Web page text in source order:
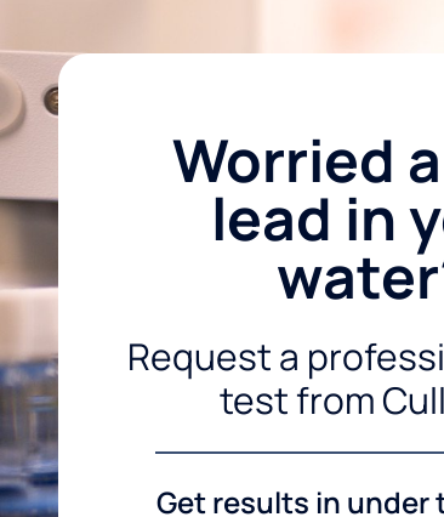
Worried
lead in
Request a
test from
Get results in under